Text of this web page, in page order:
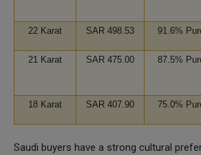
22 Karat SAR 498.53 91.6%
21 Karat SAR 475.00 87.5%
18 Karat SAR 407.90 75.0%
Saudi buyers have a strong cultural